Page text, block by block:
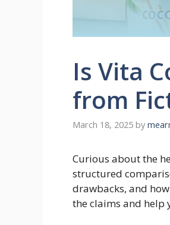
Is Vita
from
March 18, 2025 by
Curious about the
structured
drawbacks, and
the claims and help